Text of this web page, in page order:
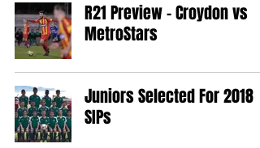
R21 Preview - Croydon vs
MetroStars
Juniors Selected For 2018
SIPs